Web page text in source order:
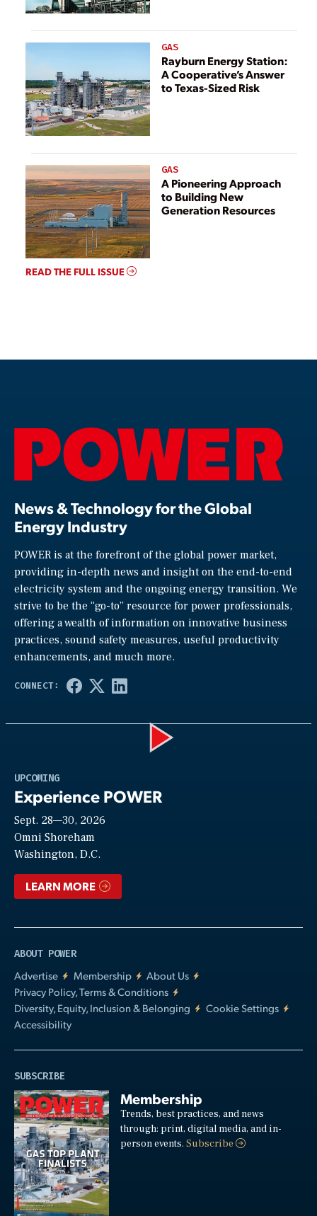
GAS
Rayburn Energy Station:
A Cooperative’s Answer
to Texas-Sized Risk
GAS
A Pioneering Approach
to Building New
Generation Resources
READ THE FULL ISSUE
News & Technology for the Global
Energy Industry
POWER is at the forefront of the global power market,
providing in-depth news and insight on the end-to-end
electricity system and the ongoing energy transition. We
strive to be the “go-to” resource for power professionals,
offering a wealth of information on innovative business
practices, sound safety measures, useful productivity
enhancements, and much more.
UPCOMING
Experience POWER
Sept. 28—30, 2026
Omni Shoreham
Washington, D.C.
LEARN MORE
ABOUT POWER
Advertise
Membership
About Us
Privacy Policy, Terms & Conditions
Diversity, Equity, Inclusion & Belonging
Cookie Settings
Accessibility
SUBSCRIBE
Membership
Trends, best practices, and news
through: print, digital media, and in-
person events.Subscribe